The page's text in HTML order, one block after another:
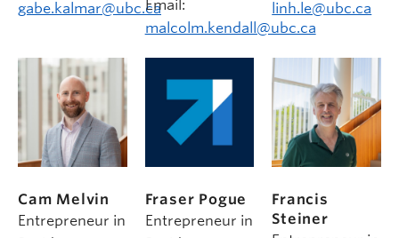
gabe.kalmar@ubc.caEmail:
malcolm.kendall@ubc.ca
linh.le@ubc.ca
Cam Melvin
Entrepreneur in
Fraser Pogue
Entrepreneur in
Francis
Steiner